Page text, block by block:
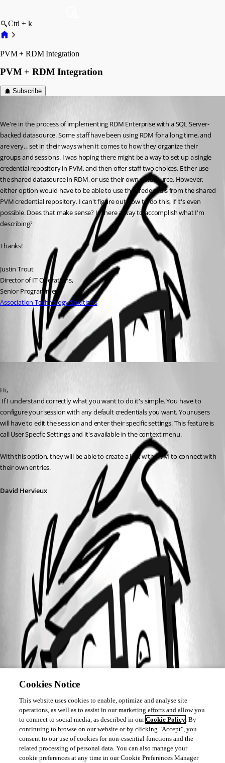
Ctrl + k
PVM + RDM Integration
PVM + RDM Integration
Subscribe
We're in the process of implementing RDM Enterprise with a SQL Server-
backed datasource. Some staff have been using RDM for a long time, and
are very... set in their ways when it comes to how they organize their
groups and sessions. I was hoping there might be a way to set up a single
credential repository in PVM, and then offer staff two choices. Either use
the shared datasource in RDM, or use their own datasource. However,
either option would have to be able to use the credentials from the shared
PVM credential repository. I can't figure out how to do this, if it's even
possible. Does that make sense? Is there a way to accomplish what I'm
describing?
Thanks!
Justin Trout
Director of IT Operations,
Senior Programmer
Association Technology Solutions
All Comments (1)
Hi,
configure your session with any default credentials you want. Your users
will have to edit the session and enter their specific settings. This feature is
call User Specfic Settings and it's available in the context menu.
With this option, they will be able to create a link with PVM to connect with
their own entries.
David Hervieux
Cookies Notice
This website uses cookies to enable, optimize and analyse site
operations, as well as to assist in our marketing efforts and allow you
to connect to social media, as described in ourCookie Policy. By
continuing to browse on our website or by clicking "Accept", you
consent to our use of cookies for non-essential functions and the
related processing of personal data. You can also manage your
cookie preferences at any time in our Cookie Preferences Manager